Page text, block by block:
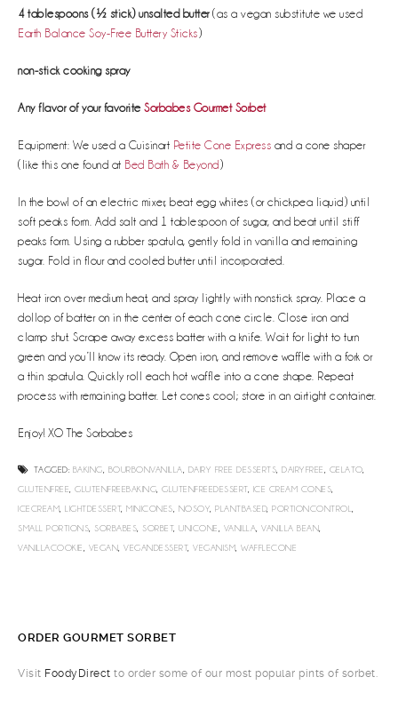
4 tablespoons (½ stick) unsalted butter(as a vegan substitute we used
Earth Balance Soy-Free Buttery Sticks )
non-stick cooking spray
Any flavor of your favorite Sorbabes Gourmet Sorbet
Equipment: We used a Cuisinart Petite Cone Express and a cone shaper
(like this one found at Bed Bath & Beyond )
In the bowl of an electric mixer, beat egg whites (or chickpea liquid) until
soft peaks form. Add salt and 1 tablespoon of sugar, and beat until stiff
peaks form. Using a rubber spatula, gently fold in vanilla and remaining
sugar. Fold in flour and cooled butter until incorporated.
Heat iron over medium heat, and spray lightly with nonstick spray. Place a
dollop of batter on in the center of each cone circle. Close iron and
clamp shut. Scrape away excess batter with a knife. Wait for light to turn
green and you’ll know its ready. Open iron, and remove waffle with a fork or
a thin spatula. Quickly roll each hot waffle into a cone shape. Repeat
process with remaining batter. Let cones cool; store in an airtight container.
Enjoy! XO The Sorbabes
TAGGED: BAKING BOURBONVANILLA DAIRY FREE DESSERTS DAIRYFREE GELATO,
GLUTENFREE
GLUTENFREEBAKING GLUTENFREEDESSERT, ICE CREAM CONES
ICECREAM LIGHTDESSERT, MINICONES NOSOY PLANTBASED, PORTIONCONTROL
SMALL PORTIONS
SORBABES SORBET, UNICONE VANILLA VANILLA BEAN
VANILLACOOKIE
VEGAN VEGANDESSERT, VEGANISM WAFFLECONE
ORDER GOURMET SORBET
Visit FoodyDirect to order some of our most popular pints of sorbet.